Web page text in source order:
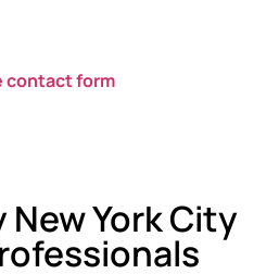
contact form
York City